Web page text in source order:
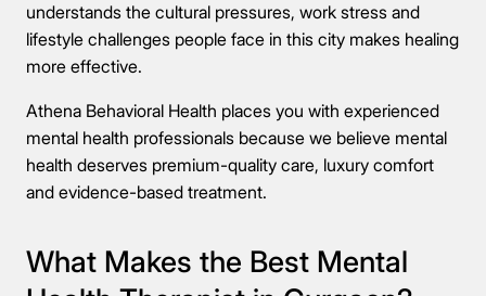
understands the cultural pressures, work stress and
lifestyle challenges people face in this city makes healing
more effective.
Athena Behavioral Health places you with experienced
mental health professionals because we believe mental
health deserves premium-quality care, luxury comfort
and evidence-based treatment.
What Makes the Best Mental